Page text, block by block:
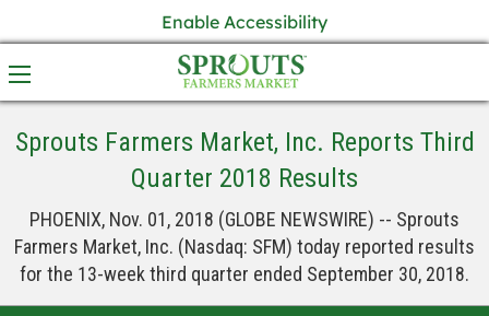
Enable Accessibility
Sprouts Farmers Market, Inc. Reports Third
Quarter 2018 Results
PHOENIX, Nov. 01, 2018 (GLOBE NEWSWIRE) -- Sprouts
Farmers Market, Inc. (Nasdaq: SFM) today reported results
for the 13-week third quarter ended September 30, 2018.